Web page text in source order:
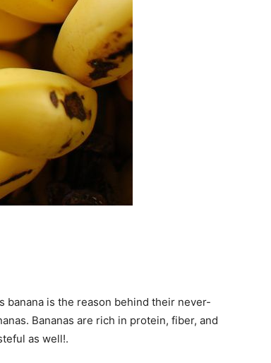
banana is the reason behind their never-
Bananas are rich in protein, fiber, and
as well!.